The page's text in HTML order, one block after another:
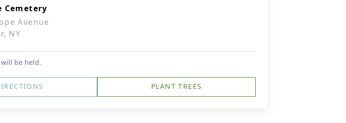
Cemetery
Avenue
NY
be held.
PLANT TREES